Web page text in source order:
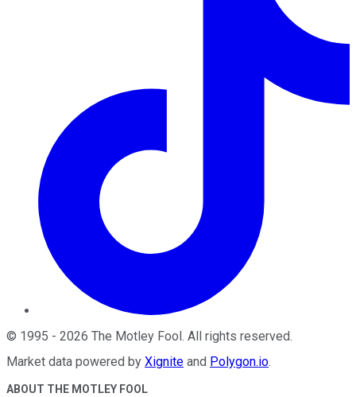
© 1995 - 2026 The Motley Fool. All rights reserved.
Market data powered by Xignite and Polygon.io.
ABOUT THE MOTLEY FOOL